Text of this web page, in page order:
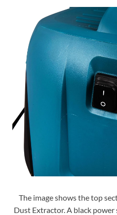
The image shows the top
Dust Extractor. A black